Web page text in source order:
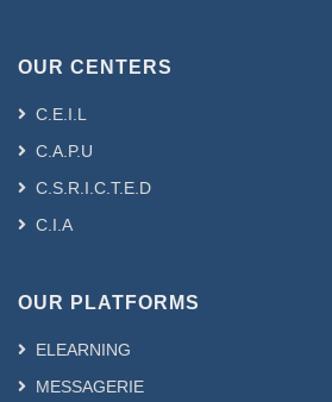
OUR CENTERS
C.E.I.L
C.A.P.U
C.S.R.I.C.T.E.D
C.I.A
OUR PLATFORMS
ELEARNING
MESSAGERIE